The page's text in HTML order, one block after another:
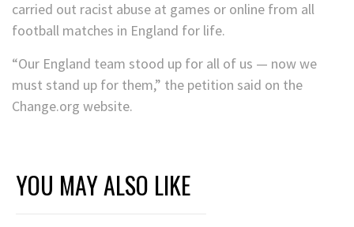
carried out racist abuse at games or online from all
football matches in England for life.
“Our England team stood up for all of us — now we
must stand up for them,” the petition said on the
Change.org website.
YOU MAY ALSO LIKE